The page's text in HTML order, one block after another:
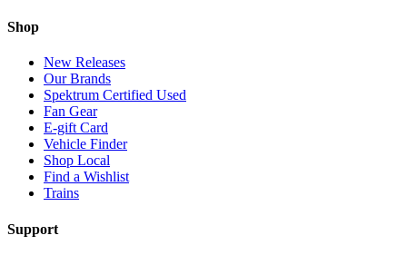
Shop
New Releases
Our Brands
Spektrum Certified Used
Fan Gear
E-gift Card
Vehicle Finder
Shop Local
Find a Wishlist
Trains
Support